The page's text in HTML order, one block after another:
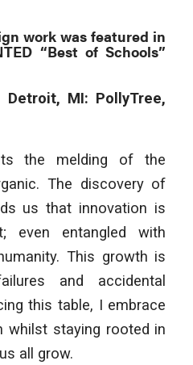
work was featured in
“Best of Schools”
MI: PollyTree,
the melding of the
The discovery of
us that innovation is
even entangled with
This growth is
and accidental
this table, I embrace
whilst staying rooted in
all grow.